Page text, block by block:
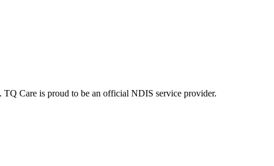
Care is proud to be an official NDIS service provider.